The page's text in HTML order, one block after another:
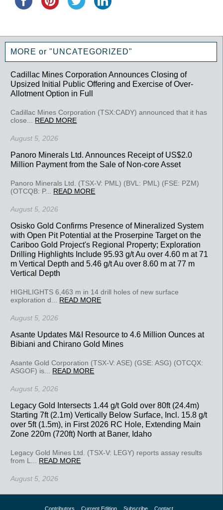
MORE or "UNCATEGORIZED"
Cadillac Mines Corporation Announces Closing of
Upsized Initial Public Offering and Exercise of Over-
Allotment Option in Full
Cadillac Mines Corporation (TSX:CADY) announced that it has
close... READ MORE
August 5, 2026
Panoro Minerals Ltd. Announces Receipt of US$2.0
Million Payment from the Sale of Non-core Asset
Panoro Minerals Ltd. (TSX-V: PML) (BVL: PML) (FSE: PZM)
(OTCQB: P... READ MORE
August 5, 2026
Osisko Gold Confirms Presence of Mineralized System
with Open Pit Potential at the Proserpine Target on the
Cariboo Gold Project's Regional Property; Exploration
Drilling Highlights Include 95.93 g/t Au over 4.60 m at 71
m Vertical Depth and 5.46 g/t Au over 8.60 m at 77 m
Vertical Depth
HIGHLIGHTS 6,463 m in 14 drill holes of new surface
exploration d... READ MORE
August 5, 2026
Asante Updates M&I Resource to 4.6 Million Ounces at
Bibiani and Chirano Gold Mines
Asante Gold Corporation (TSX-V: ASE) (GSE: ASG) (OTCQX:
ASGOF) is... READ MORE
August 5, 2026
Legacy Gold Intersects 1.44 g/t Gold over 80ft (24.4m)
Starting 7ft (2.1m) Vertically Below Surface, Incl. 15.8 g/t
over 5ft (1.5m), in First 2026 RC Hole, Extending Main
Zone 220m (720ft) North at Baner, Idaho
Legacy Gold Mines Ltd. (TSX-V: LEGY) reports assay results
from L... READ MORE
August 5, 2026
Contributors Current Edition Subscribe Contact